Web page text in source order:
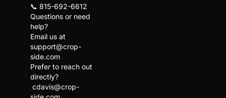
📞 815-692-6612
Questions or need
help?
support@crop-
side.com
Prefer to reach out
directly?
cdavis@crop-